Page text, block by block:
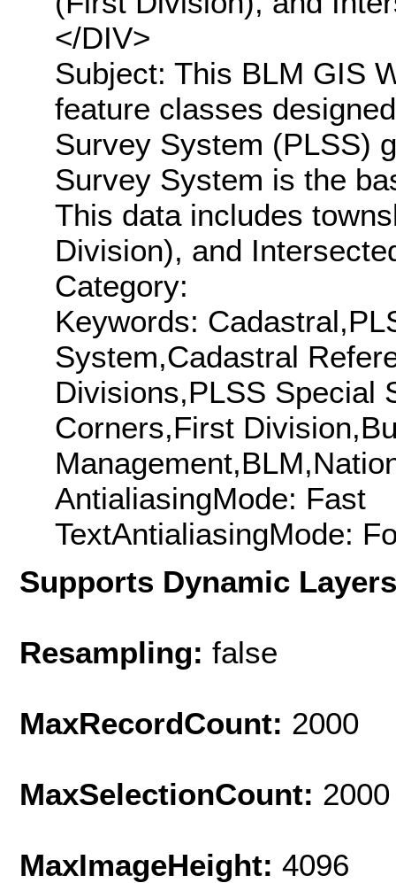
</DIV>
Subject: This BLM GIS
feature classes
Survey System (PLSS)
Survey System is the
This data includes
Division), and
Category:
Keywords:
System,Cadastral
Divisions,PLSS Special
Corners,First
AntialiasingMode: Fast
TextAntialiasingMode:
Supports Dynamic
Resampling: false
MaxRecordCount: 2000
MaxSelectionCount: 2000
MaxImageHeight: 4096